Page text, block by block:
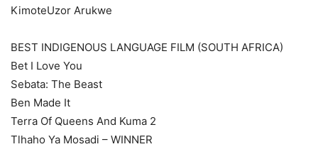
KimoteUzor Arukwe
BEST INDIGENOUS LANGUAGE FILM (SOUTH AFRICA)
Bet I Love You
Sebata: The Beast
Ben Made It
Terra Of Queens And Kuma 2
Tlhaho Ya Mosadi – WINNER